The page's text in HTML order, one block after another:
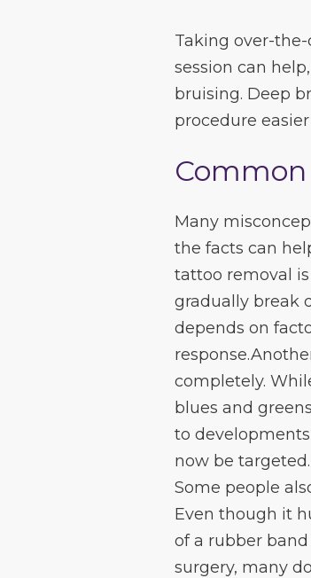
Taking over-
session can
bruising. Deep
procedure
Many
the facts can
tattoo removal
gradually break
depends on
completely.
blues and
to
now be targeted.
Some people
Even though it
of a rubber
surgery, many